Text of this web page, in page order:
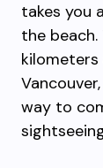
takes you
the
way to